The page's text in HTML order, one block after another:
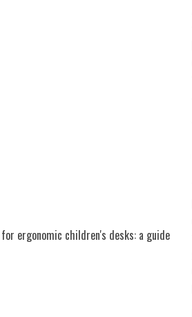
ergonomic children's desks: a guide